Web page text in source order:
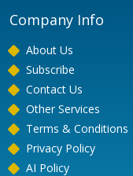
Company Info
About Us
Subscribe
Contact Us
Other Services
Terms & Conditions
Privacy Policy
AI Policy